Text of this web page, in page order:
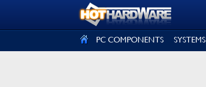
PC COMPONENTS SYSTEMS